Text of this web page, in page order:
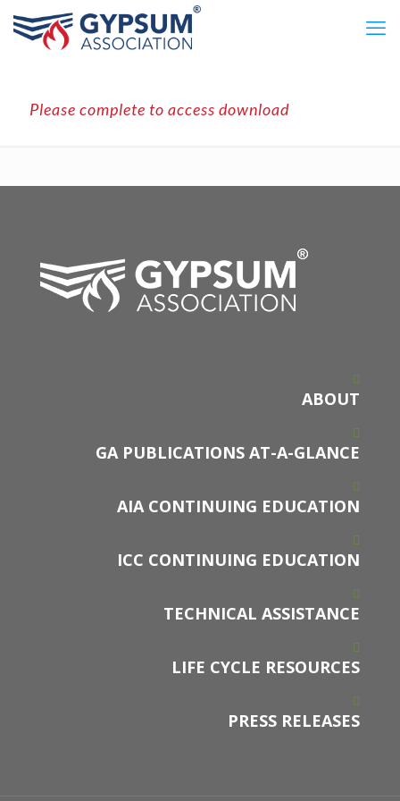
Please complete to access download
ABOUT
GA PUBLICATIONS AT-A-GLANCE
AIA CONTINUING EDUCATION
ICC CONTINUING EDUCATION
TECHNICAL ASSISTANCE
LIFE CYCLE RESOURCES
PRESS RELEASES